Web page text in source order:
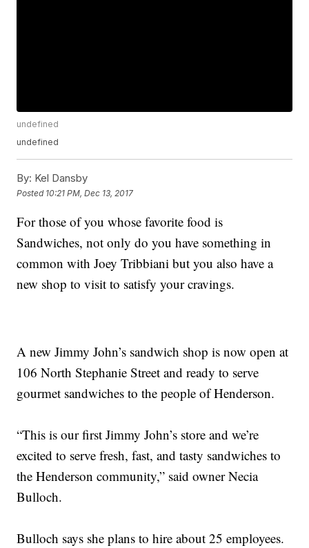
undefined
undefined
By: Kel Dansby
Posted 10:21 PM, Dec 13, 2017
For those of you whose favorite food is
Sandwiches, not only do you have something in
common with Joey Tribbiani but you also have a
new shop to visit to satisfy your cravings.
A new Jimmy John’s sandwich shop is now open at
106 North Stephanie Street and ready to serve
gourmet sandwiches to the people of Henderson.
“This is our first Jimmy John’s store and we’re
excited to serve fresh, fast, and tasty sandwiches to
the Henderson community,” said owner Necia
Bulloch.
Bulloch says she plans to hire about 25 employees.